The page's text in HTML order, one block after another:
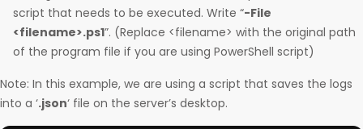
script that needs to be executed. Write “-File
<filename>.ps1”. (Replace <filename> with the original path
of the program file if you are using PowerShell script)
Note: In this example, we are using a script that saves the logs
into a ‘.json‘ file on the server’s desktop.